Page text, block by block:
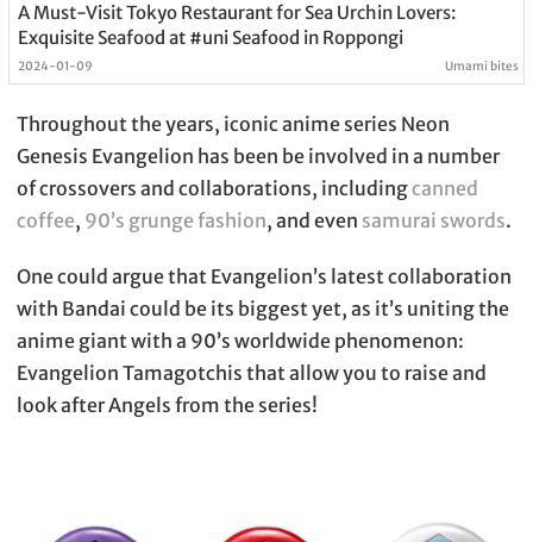
A Must-Visit Tokyo Restaurant for Sea Urchin Lovers:
Exquisite Seafood at #uni Seafood in Roppongi
2024-01-09 Umami bites
Throughout the years, iconic anime series Neon
Genesis Evangelion has been be involved in a number
of crossovers and collaborations, includingcanned
coffee, 90’s grunge fashion, and even samurai swords.
One could argue that Evangelion’s latest collaboration
with Bandai could be its biggest yet, as it’s uniting the
anime giant with a 90’s worldwide phenomenon:
Evangelion Tamagotchis that allow you to raise and
look after Angels from the series!